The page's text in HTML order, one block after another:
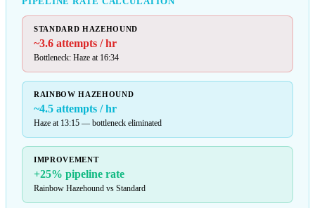
STANDARD HAZEHOUND
~3.6 attempts / hr
Bottleneck: Haze at 16:34
RAINBOW HAZEHOUND
~4.5 attempts / hr
Haze at 13:15 — bottleneck eliminated
IMPROVEMENT
+25% pipeline rate
Rainbow Hazehound vs Standard